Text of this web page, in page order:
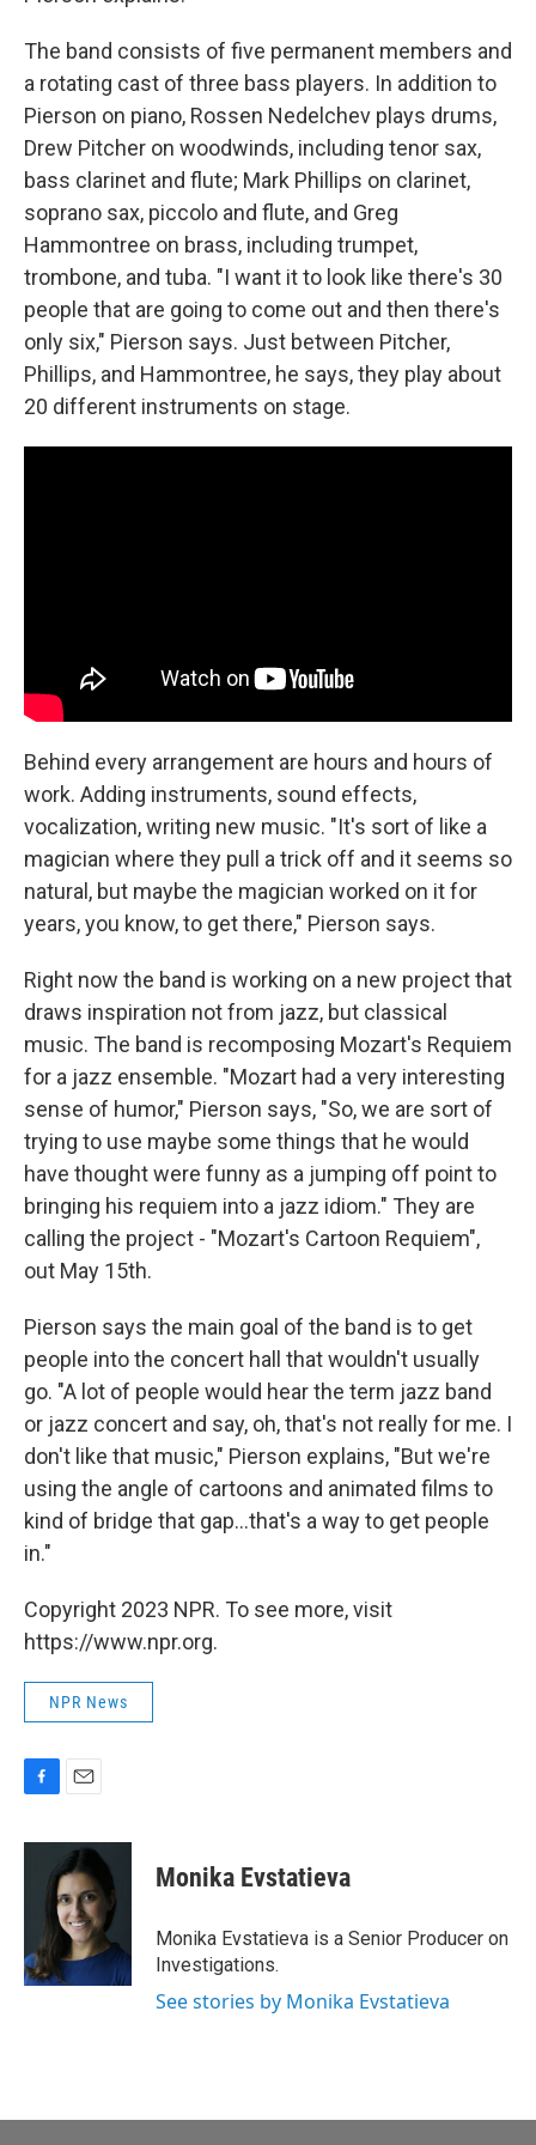
The band consists of five permanent members and
a rotating cast of three bass players. In addition to
Pierson on piano, Rossen Nedelchev plays drums,
Drew Pitcher on woodwinds, including tenor sax,
bass clarinet and flute; Mark Phillips on clarinet,
soprano sax, piccolo and flute, and Greg
Hammontree on brass, including trumpet,
trombone, and tuba. "I want it to look like there's 30
people that are going to come out and then there's
only six," Pierson says. Just between Pitcher,
Phillips, and Hammontree, he says, they play about
20 different instruments on stage.
Behind every arrangement are hours and hours of
work. Adding instruments, sound effects,
vocalization, writing new music. "It's sort of like a
magician where they pull a trick off and it seems so
natural, but maybe the magician worked on it for
years, you know, to get there," Pierson says.
Right now the band is working on a new project that
draws inspiration not from jazz, but classical
music. The band is recomposing Mozart's Requiem
for a jazz ensemble. "Mozart had a very interesting
sense of humor," Pierson says, "So, we are sort of
trying to use maybe some things that he would
have thought were funny as a jumping off point to
bringing his requiem into a jazz idiom." They are
calling the project - "Mozart's Cartoon Requiem",
out May 15th.
Pierson says the main goal of the band is to get
people into the concert hall that wouldn't usually
go. "A lot of people would hear the term jazz band
or jazz concert and say, oh, that's not really for me. I
don't like that music," Pierson explains, "But we're
using the angle of cartoons and animated films to
kind of bridge that gap...that's a way to get people
in."
Copyright 2023 NPR. To see more, visit
https://www.npr.org.
NPR News
c
k
a
i
l
Monika Evstatieva
Monika Evstatieva is a Senior Producer on
Investigations.
See stories by Monika Evstatieva